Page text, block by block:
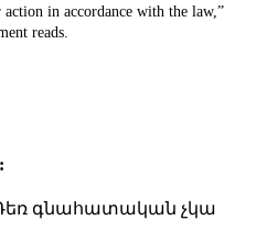
in accordance with the law,”
reads.
գնահատական չկա